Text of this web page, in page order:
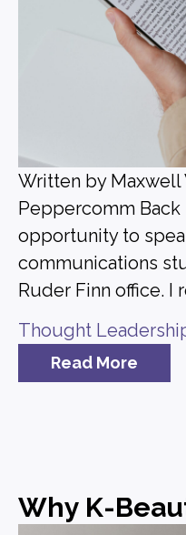
Written by Maxwell
Peppercomm Back
opportunity to
communications
Ruder Finn office. I
Thought
Read More